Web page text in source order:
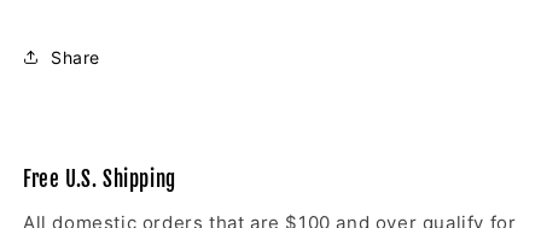
Share
Free U.S. Shipping
All domestic orders that are $100 and over qualify for